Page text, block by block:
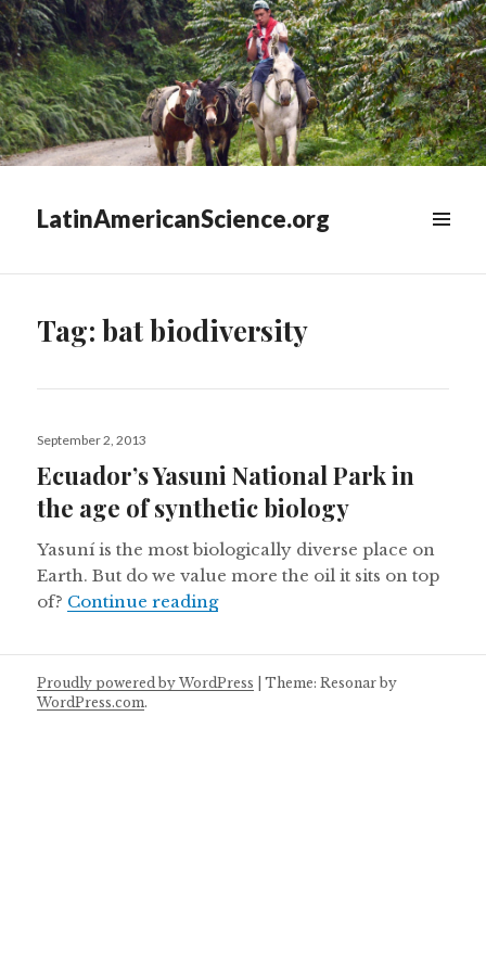
LatinAmericanScience.org
Tag:bat biodiversity
Posted
September 2, 2013
Ecuador’s Yasuni National Park in
the age of synthetic biology
Yasuní is the most biologically diverse place on
Earth. But do we value more the oil it sits on top
of? Continue readingEcuador’s Yasuni National
Proudly powered by WordPress |Theme: Resonar by
WordPress.com.